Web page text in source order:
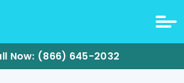
Now: (866) 645-2032